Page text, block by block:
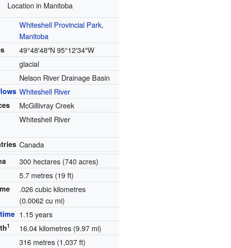
Location in Manitoba
Whiteshell Provincial Park,
Manitoba
49°48′48″N 95°12′34″W
glacial
Nelson River Drainage Basin
Whiteshell River
McGillivray Creek
Whiteshell River
Canada
300 hectares (740 acres)
5.7 metres (19 ft)
.026 cubic kilometres
(0.0062 cu mi)
1.15 years
1 16.04 kilometres (9.97 mi)
316 metres (1,037 ft)